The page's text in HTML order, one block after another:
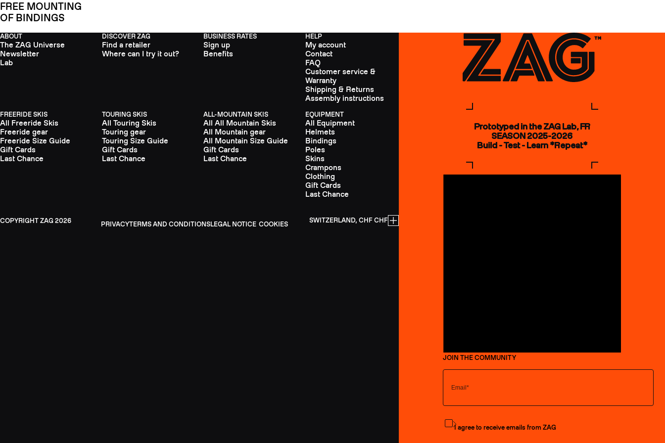
FREE MOUNTING
OF BINDINGS
ABOUT
The ZAG Universe
Newsletter
Lab
DISCOVER ZAG
Find a retailer
Where can I try it out?
BUSINESS RATES
Sign up
Benefits
HELP
My account
Contact
FAQ
Customer service &
Warranty
Shipping & Returns
Assembly instructions
FREERIDE SKIS
All Freeride Skis
Freeride gear
Freeride Size Guide
Gift Cards
Last Chance
TOURING SKIS
All Touring Skis
Touring gear
Touring Size Guide
Gift Cards
Last Chance
ALL-MOUNTAIN SKIS
All All Mountain Skis
All Mountain gear
All Mountain Size Guide
Gift Cards
Last Chance
EQUIPMENT
All Equipment
Helmets
Bindings
Poles
Skins
Crampons
Clothing
Gift Cards
Last Chance
PRIVACYTERMS AND CONDITIONSLEGAL NOTICE COOKIES
ZAG 2026 SWITZERLAND, CHF CHF
Prototyped in the ZAG Lab, FR
SEASON 2025-2026
Build - Test - Learn *Repeat*
JOIN THE COMMUNITY
Subscribe to the newsletter
I agree to receive emails from ZAG